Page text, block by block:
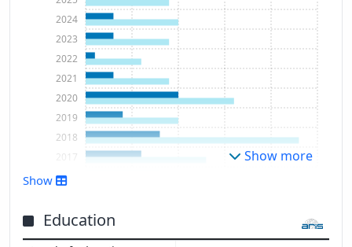
2014
2016
2017
2018
2019
2020
2021
2022
2023
2024
Show more
Show
Education